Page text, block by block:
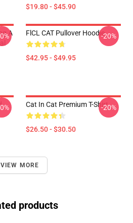
$19.80 - $45.90
A
FlCL CAT Pullover Hoodie
$42.95 - $49.95
-20%
Cat In Cat Premium T-Shirt
$26.50 - $30.50
-20%
VIEW MORE
products